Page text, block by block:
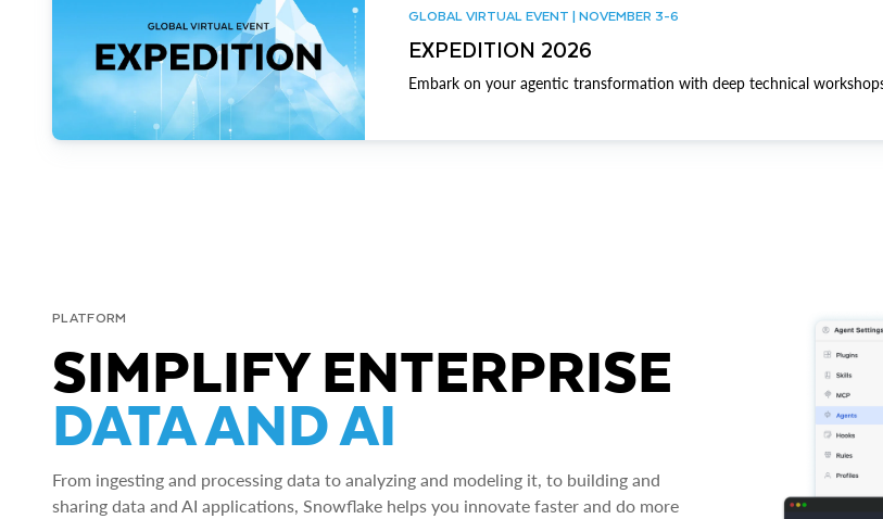
GLOBAL VIRTUAL EVENT | NOVEMBER 3-6
EXPEDITION 2026
Embark on your agentic transformation with deep technical
PLATFORM
SIMPLIFY ENTERPRISE
DATA AND AI
From ingesting and processing data to analyzing and modeling it, to building and
sharing data and AI applications, Snowflake helps you innovate faster and do more